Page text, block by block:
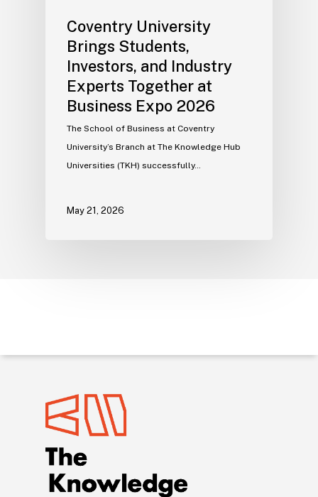
Coventry University
Brings Students,
Investors, and Industry
Experts Together at
Business Expo 2026
The School of Business at Coventry
University’s Branch at The Knowledge Hub
Universities (TKH) successfully…
May 21, 2026